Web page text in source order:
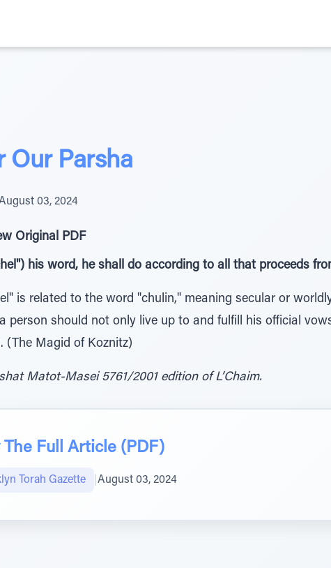
Our Parsha
03, 2024
Original PDF
his word, he shall do according to all that proceeds
is related to the word "chulin," meaning secular or
person should not only live up to and fulfill his official
(The Magid of Koznitz)
Matot-Masei 5761/2001 edition of L’Chaim.
The Full Article (PDF)
Torah Gazette August 03, 2024